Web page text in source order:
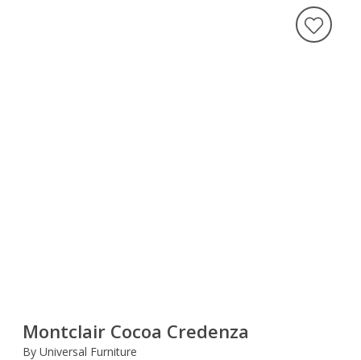
Montclair Cocoa Credenza
By Universal Furniture